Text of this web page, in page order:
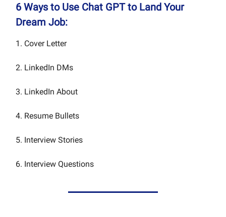
6 Ways to Use Chat GPT to Land Your
Dream Job:
1. Cover Letter
2. LinkedIn DMs
3. LinkedIn About
4. Resume Bullets
5. Interview Stories
6. Interview Questions